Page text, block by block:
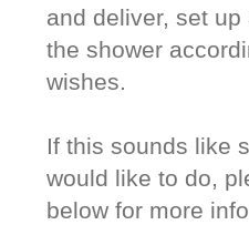
and deliver, set
the shower
wishes.
If this sounds like
would like to do,
below for more